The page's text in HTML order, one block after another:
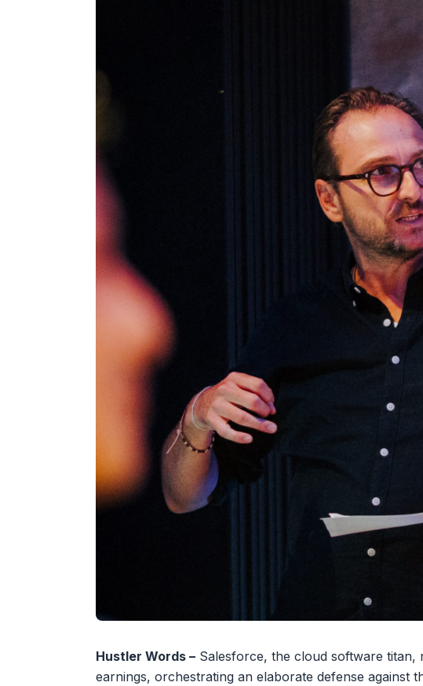
Hustler Words – Salesforce, the cloud software
earnings, orchestrating an elaborate defense against